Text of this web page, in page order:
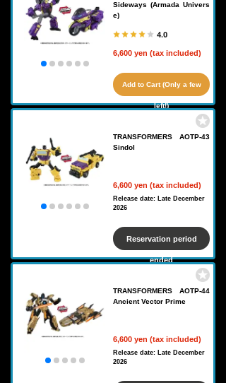
Sideways (Armada Univers
e)
4.0
6,600 yen (tax included)
Add to Cart (Only a few
left!)
TRANSFORMERS AOTP-43
Sindol
6,600 yen (tax included)
Release date: Late December
2026
Reservation period
ended
TRANSFORMERS AOTP-44
Ancient Vector Prime
6,600 yen (tax included)
Release date: Late December
2026